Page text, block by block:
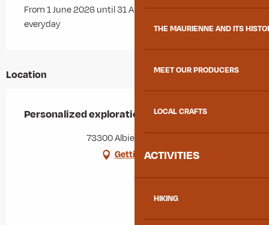
THE MAURIENNE AND ITS
MEET OUR PRODUCERS
LOCAL CRAFTS
ACTIVITIES
HIKING
From 1 June 2026 until 31 August 2026 - Open
everyday
Location
Personalized exploration - Guided hikes
73300 Albiez-Montrond
Getting there